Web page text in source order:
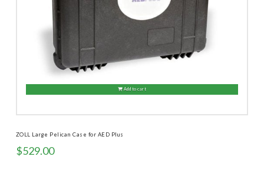
ZOLL Large Pelican Case for AED Plus
$529.00
Add to cart